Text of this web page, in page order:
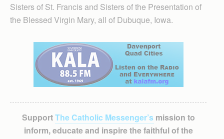
Sisters of St. Francis and Sisters of the Presentation of
the Blessed Virgin Mary, all of Dubuque, Iowa.
SupportThe Catholic Messenger’smission to
inform, educate and inspire the faithful of the